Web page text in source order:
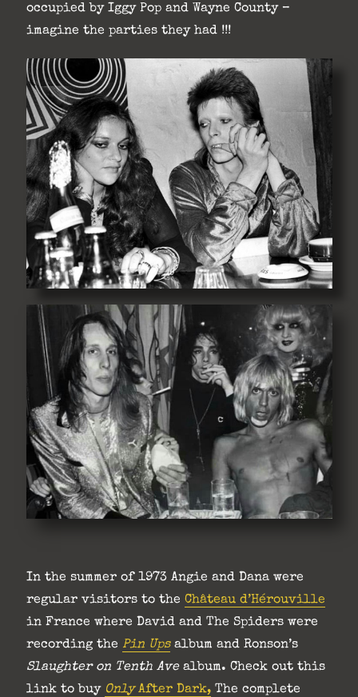
occupied by Iggy Pop and Wayne County –
imagine the parties they had !!!
In the summer of 1973 Angie and Dana were
regular visitors to the Château d’Hérouville
in France where David and The Spiders were
recording the Pin Upsalbum and Ronson’s
Slaughter on Tenth Avealbum. Check out this
link to buy OnlyAfter Dark,The complete